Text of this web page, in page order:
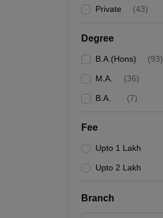
Private (43)
Degree
B.A.(Hons) (93)
M.A. (36)
B.A. (7)
Fee
Upto 1 Lakh
Upto 2 Lakh
Branch